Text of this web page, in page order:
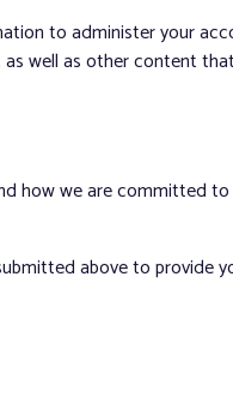
to administer your
well as other content
how we are committed
above to provide